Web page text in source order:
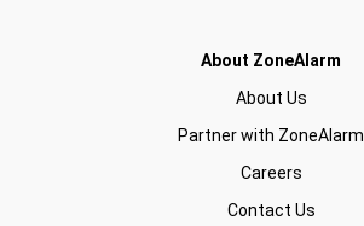
About ZoneAlarm
About Us
Partner with ZoneAlarm
Careers
Contact Us